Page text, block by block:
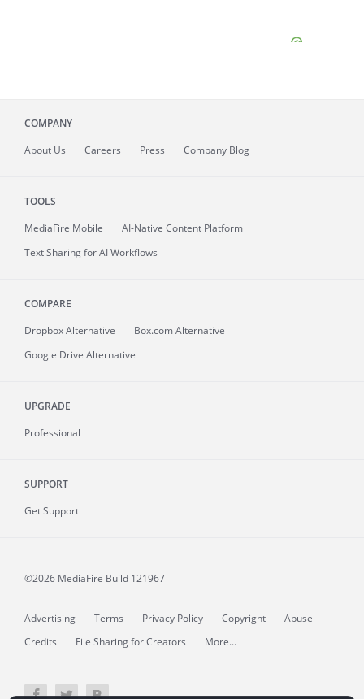
COMPANY
About Us Careers Press Company Blog
TOOLS
MediaFire Mobile
AI-Native Content Platform
Text Sharing for AI Workflows
COMPARE
Dropbox Alternative
Box.com Alternative
Google Drive Alternative
UPGRADE
Professional
SUPPORT
Get Support
©2026 MediaFire Build 121967
Advertising Terms Privacy Policy Copyright
Abuse
Credits
File Sharing for Creators More...